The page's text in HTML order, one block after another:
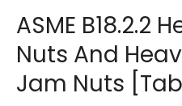
ASME B18.2.2
Nuts And
Jam Nuts